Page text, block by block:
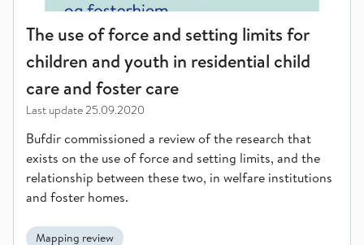
The use of force and setting limits for
children and youth in residential child
care and foster care
Last update25.09.2020
Bufdir commissioned a review of the research that
exists on the use of force and setting limits, and the
relationship between these two, in welfare institutions
and foster homes.
Mapping review